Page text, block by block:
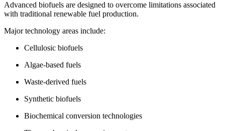
Advanced biofuels are designed to overcome limitations associated
with traditional renewable fuel production.
Major technology areas include:
Cellulosic biofuels
Algae-based fuels
Waste-derived fuels
Synthetic biofuels
Biochemical conversion technologies